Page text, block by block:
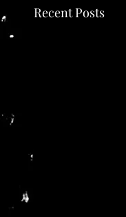
Recent Posts